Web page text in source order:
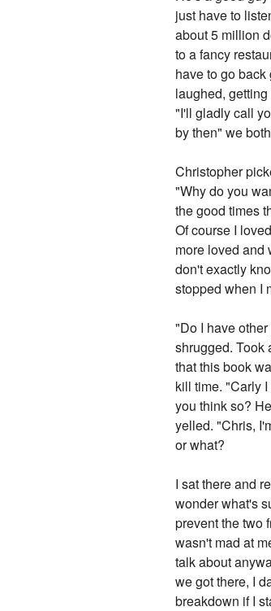
just have to
about 5 million
to a fancy
have to go
laughed,
"I'll gladly call
by then" we
Christopher
"Why do you
the good times
Of course I
more loved and
don't exactly
stopped when I
"Do I have
shrugged. Took
that this book
kill time. "Carly
you think so?
yelled. "Chris,
or what?
I sat there and
wonder what's
prevent the two
wasn't mad at
talk about
we got there, I
breakdown if I